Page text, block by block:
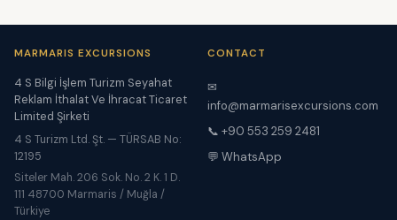
MARMARIS EXCURSIONS
4 S Bilgi İşlem Turizm Seyahat
Reklam İthalat Ve İhracat Ticaret
Limited Şirketi
4 S Turizm Ltd. Şt. — TÜRSAB No:
12195
Siteler Mah. 206 Sok. No. 2 K. 1 D.
111 48700 Marmaris / Muğla /
Türkiye
CONTACT
✉
info@marmarisexcursions.com
📞 +90 553 259 2481
💬 WhatsApp